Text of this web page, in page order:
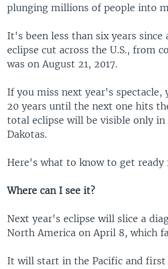
plunging millions of people into
It's been less than six years since
eclipse cut across the U.S., from
was on August 21, 2017.
If you miss next year's
20 years until the next one hits
total eclipse will be visible only in
Dakotas.
Here's what to know to get ready
Where can I see it?
Next year's eclipse will slice a
North America on April 8, which
It will start in the Pacific and first